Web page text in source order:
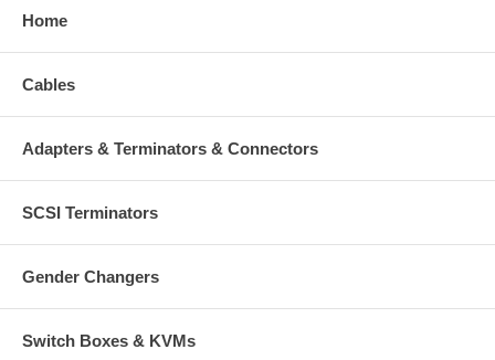
Home
Cables
Adapters & Terminators & Connectors
SCSI Terminators
Gender Changers
Switch Boxes & KVMs